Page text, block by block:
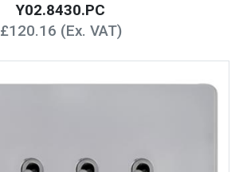
Y02.8430.PC
£120.16 (Ex. VAT)